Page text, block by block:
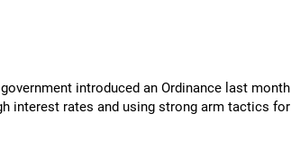
introduced an Ordinance last month
interest rates and using strong arm tactics for